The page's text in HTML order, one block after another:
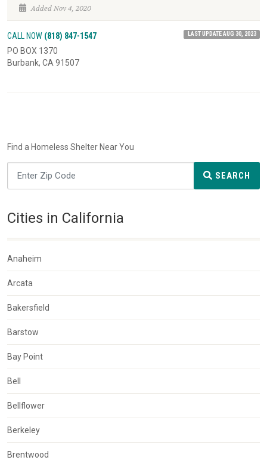
Added Nov 4, 2020
CALL NOW (818) 847-1547 LAST UPDATE AUG 30, 2023
PO BOX 1370
Burbank, CA 91507
Find a Homeless Shelter Near You
SEARCH
Cities in California
Anaheim
Arcata
Bakersfield
Barstow
Bay Point
Bell
Bellflower
Berkeley
Brentwood